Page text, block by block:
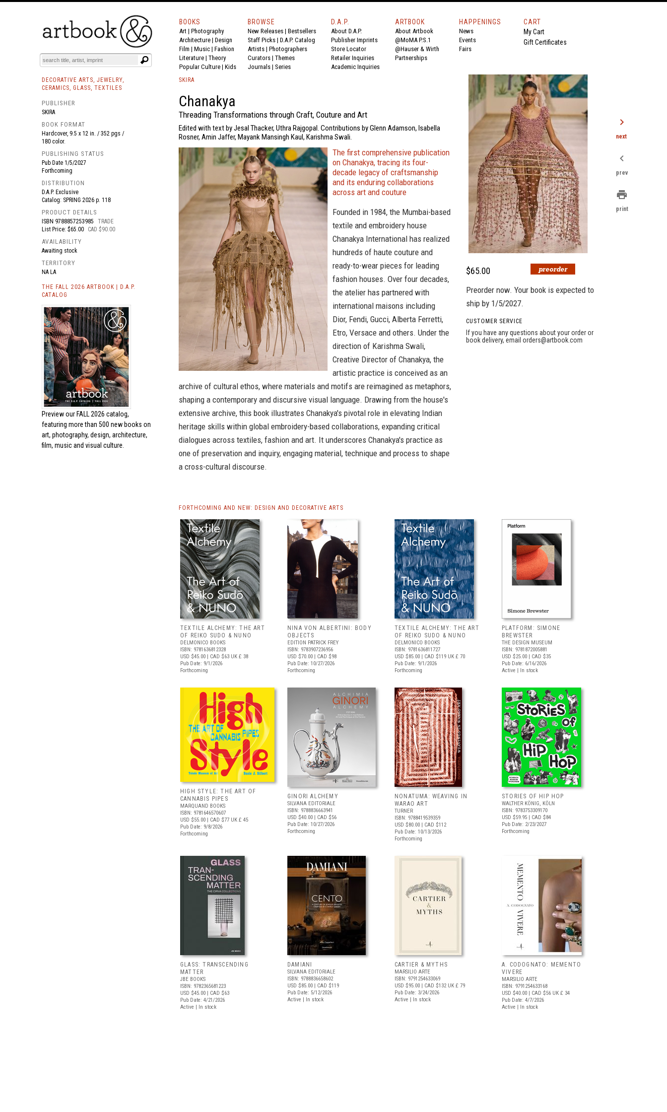
BOOKS EVENTS AND FEATURES
BOOKS
Art | Photography
Architecture | Design
Film | Music | Fashion
Literature | Theory
Popular Culture | Kids
BROWSE
New Releases | Bestsellers
Staff Picks | D.A.P. Catalog
Artists | Photographers
Curators | Themes
Journals | Series
D.A.P.
About D.A.P.
Publisher Imprints
Store Locator
Retailer Inquiries
Academic Inquiries
ARTBOOK
About Artbook
@MoMA P.S.1
@Hauser & Wirth
Partnerships
HAPPENINGS
News
Events
Fairs
CART
My Cart
Gift Certificates
DECORATIVE ARTS, JEWELRY,
CERAMICS, GLASS, TEXTILES
PUBLISHER
SKIRA
BOOK FORMAT
Hardcover, 9.5 x 12 in. / 352 pgs /
180 color.
PUBLISHING STATUS
Pub Date 1/5/2027
Forthcoming
DISTRIBUTION
D.A.P. Exclusive
Catalog: SPRING 2026 p. 118
PRODUCT DETAILS
ISBN 9788857253985
TRADE
List Price: $65.00
CAD $90.00
AVAILABILITY
Awaiting stock
TERRITORY
NA LA
THE FALL 2026 ARTBOOK | D.A.P.
CATALOG
Preview our FALL 2026 catalog,
featuring more than 500 new books on
art, photography, design, architecture,
film, music and visual culture.
SKIRA
Chanakya
Threading Transformations through Craft, Couture and Art
Edited with text by Jesal Thacker, Uthra Rajgopal. Contributions by Glenn Adamson, Isabella
Rosner, Amin Jaffer, Mayank Mansingh Kaul, Karishma Swali.
The first comprehensive publication
on Chanakya, tracing its four-
decade legacy of craftsmanship
and its enduring collaborations
across art and couture
Founded in 1984, the Mumbai-based
textile and embroidery house
Chanakya International has realized
hundreds of haute couture and
ready-to-wear pieces for leading
fashion houses. Over four decades,
the atelier has partnered with
international maisons including
Dior, Fendi, Gucci, Alberta Ferretti,
Etro, Versace and others. Under the
direction of Karishma Swali,
Creative Director of Chanakya, the
artistic practice is conceived as an
archive of cultural ethos, where materials and motifs are reimagined as metaphors,
shaping a contemporary and discursive visual language. Drawing from the house's
extensive archive, this book illustrates Chanakya's pivotal role in elevating Indian
heritage skills within global embroidery-based collaborations, expanding critical
dialogues across textiles, fashion and art. It underscores Chanakya's practice as
one of preservation and inquiry, engaging material, technique and process to shape
a cross-cultural discourse.
$65.00
Preorder now. Your book is expected to
ship by 1/5/2027.
CUSTOMER SERVICE
If you have any questions about your order or
book delivery, email orders@artbook.com
FORTHCOMING AND NEW: DESIGN AND DECORATIVE ARTS
TEXTILE ALCHEMY: THE ART
OF REIKO SUDO & NUNO
DELMONICO BOOKS
ISBN: 9781636812328
USD $45.00 | CAD $63 UK £ 38
Pub Date: 9/1/2026
Forthcoming
NINA VON ALBERTINI: BODY
OBJECTS
EDITION PATRICK FREY
ISBN: 9783907236956
USD $70.00 | CAD $98
Pub Date: 10/27/2026
Forthcoming
TEXTILE ALCHEMY: THE ART
OF REIKO SUDO & NUNO
DELMONICO BOOKS
ISBN: 9781636811727
USD $85.00 | CAD $119 UK £ 70
Pub Date: 9/1/2026
Forthcoming
PLATFORM: SIMONE
BREWSTER
THE DESIGN MUSEUM
ISBN: 9781872005881
USD $25.00 | CAD $35
Pub Date: 6/16/2026
Active | In stock
HIGH STYLE: THE ART OF
CANNABIS PIPES
MARQUAND BOOKS
ISBN: 9781646570607
USD $55.00 | CAD $77 UK £ 45
Pub Date: 9/8/2026
Forthcoming
GINORI ALCHEMY
SILVANA EDITORIALE
ISBN: 9788836663941
USD $40.00 | CAD $56
Pub Date: 10/27/2026
Forthcoming
NONATUMA: WEAVING IN
WARAO ART
TURNER
ISBN: 9788419539359
USD $80.00 | CAD $112
Pub Date: 10/13/2026
Forthcoming
STORIES OF HIP HOP
WALTHER KÖNIG, KÖLN
ISBN: 9783753309170
USD $59.95 | CAD $84
Pub Date: 2/23/2027
Forthcoming
GLASS: TRANSCENDING
MATTER
JBE BOOKS
ISBN: 9782365681223
USD $45.00 | CAD $63
Pub Date: 4/21/2026
Active | In stock
DAMIANI
SILVANA EDITORIALE
ISBN: 9788836658602
USD $85.00 | CAD $119
Pub Date: 5/12/2026
Active | In stock
CARTIER & MYTHS
MARSILIO ARTE
ISBN: 9791254633069
USD $95.00 | CAD $132UK £ 79
Pub Date: 3/24/2026
Active | In stock
A. CODOGNATO: MEMENTO
VIVERE
MARSILIO ARTE
ISBN: 9791254633168
USD $40.00 | CAD $56 UK £ 34
Pub Date: 4/7/2026
Active | In stock
chevron_right
next
chevron_left
prev
print
print